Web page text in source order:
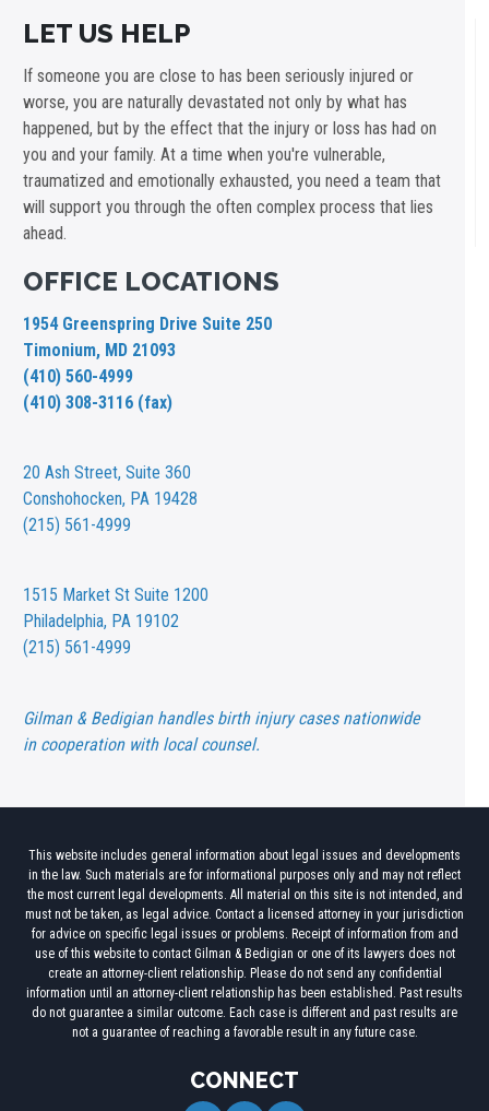
LET US HELP
If someone you are close to has been seriously injured or
worse, you are naturally devastated not only by what has
happened, but by the effect that the injury or loss has had on
you and your family. At a time when you're vulnerable,
traumatized and emotionally exhausted, you need a team that
will support you through the often complex process that lies
ahead.
OFFICE LOCATIONS
1954 Greenspring Drive Suite 250
Timonium, MD 21093
(410) 560-4999
(410) 308-3116 (fax)
20 Ash Street,Suite 360
Conshohocken, PA 19428
(215) 561-4999
1515 Market St Suite 1200
Philadelphia, PA 19102
(215) 561-4999
Gilman & Bedigian handles birth injury cases nationwide
in cooperation with local counsel.
This website includes general information about legal issues and developments
in the law. Such materials are for informational purposes only and may not reflect
the most current legal developments. All material on this site is not intended, and
must not be taken, as legal advice. Contact a licensed attorney in your jurisdiction
for advice on specific legal issues or problems. Receipt of information from and
use of this website to contact Gilman & Bedigian or one of its lawyers does not
create an attorney-client relationship. Please do not send any confidential
information until an attorney-client relationship has been established. Past results
do not guarantee a similar outcome. Each case is different and past results are
not a guarantee of reaching a favorable result in any future case.
CONNECT